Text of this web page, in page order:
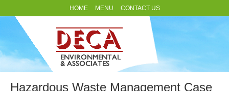
HOME MENU CONTACT US
Hazardous Waste Management Case